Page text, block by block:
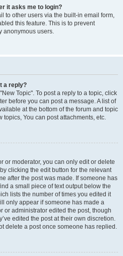
it asks me to login?
to other users via the built-in email form,
this feature. This is to prevent
anonymous users.
a reply?
Topic". To post a reply to a topic, click
before you can post a message. A list of
at the bottom of the forum and topic
topics, You can post attachments, etc.
or moderator, you can only edit or delete
clicking the edit button for the relevant
after the post was made. If someone has
a small piece of text output below the
lists the number of times you edited it
only appear if someone has made a
or administrator edited the post, though
edited the post at their own discretion.
delete a post once someone has replied.